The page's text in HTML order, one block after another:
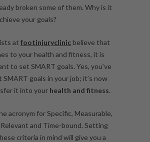
broken some of them. Why is it
your goals?
at footinjuryclinic believe that
to your health and fitness, it is
to set SMART goals. Yes, you’ve
SMART goals in your job; it’s now
it into your health and fitness.
acronym for Specific, Measurable,
and Time-bound. Setting
criteria in mind will give you a